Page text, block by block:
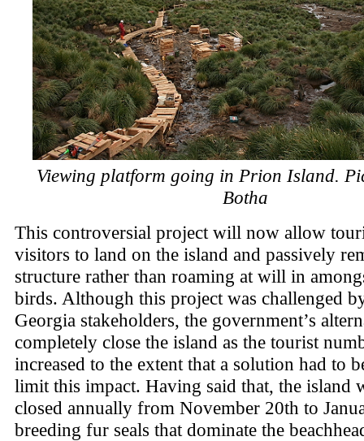
Viewing platform going in Prion Island.
Botha
This controversial project will now allow
visitors to land on the island and passively
structure rather than roaming at will in
birds. Although this project was challenged
Georgia stakeholders, the government’s
completely close the island as the tourist
increased to the extent that a solution had to
limit this impact. Having said that, the island
closed annually from November 20th to
breeding fur seals that dominate the